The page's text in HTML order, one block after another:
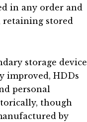
in any order and
retaining stored
storage device
improved, HDDs
personal
though
by